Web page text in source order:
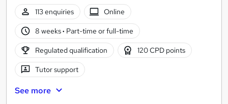
113 enquiries
Online
8 weeks· Part-time or full-time
Regulated qualification 120 CPD points
Tutor support
See more